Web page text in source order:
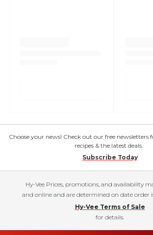
Choose your news! Check out our free
recipes & the latest deals.
Subscribe Today
Hy-Vee Prices, promotions, and availability
and online and are determined on date order
Hy-Vee Terms of Sale
for details.